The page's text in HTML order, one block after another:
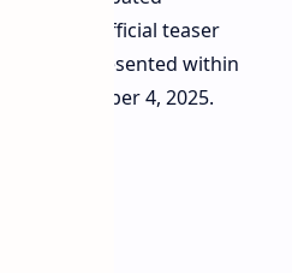
5G. An official teaser
will be presented within
on September 4, 2025.